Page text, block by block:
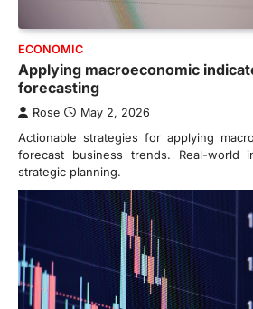
ECONOMIC
Applying macroeconomic
forecasting
Rose May 2, 2026
Actionable strategies for applying
forecast business trends. Real-world
strategic planning.